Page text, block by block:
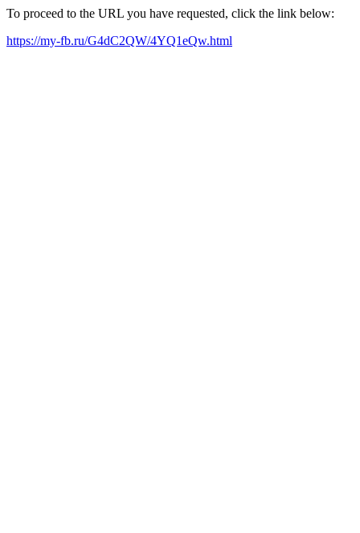
To proceed to the URL you have requested, click the link below:
https://my-fb.ru/G4dC2QW/4YQ1eQw.html